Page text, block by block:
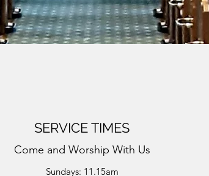
SERVICE TIMES
Come and Worship With Us
Sundays: 11.15am